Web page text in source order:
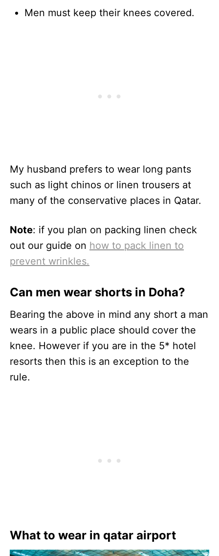
Men must keep their knees covered.
My husband prefers to wear long pants
such as light chinos or linen trousers at
many of the conservative places in Qatar.
Note: if you plan on packing linen check
out our guide on how to pack linen to
prevent wrinkles.
Can men wear shorts in Doha?
Bearing the above in mind any short a man
wears in a public place should cover the
knee. However if you are in the 5* hotel
resorts then this is an exception to the
rule.
What to wear in qatar airport